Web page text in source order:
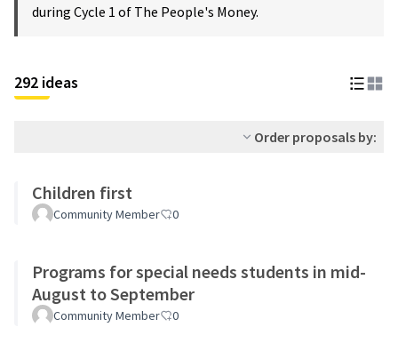
during Cycle 1 of The People's Money.
292 ideas
Order proposals by:
Children first
Community Member 0
Programs for special needs students in mid-
August to September
Community Member 0